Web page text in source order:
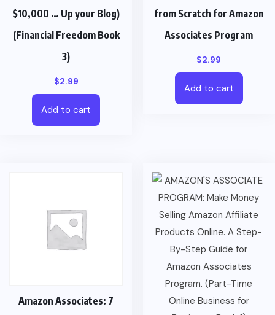
$10,000 … Up your Blog)
(Financial Freedom Book
3)
$2.99
Add to cart
from Scratch for Amazon
Associates Program
$2.99
Add to cart
Amazon Associates: 7